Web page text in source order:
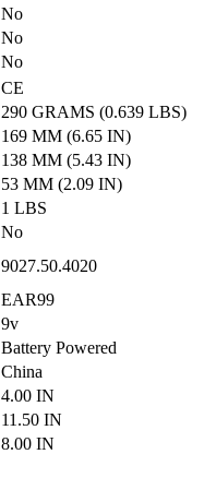
No
No
No
CE
290 GRAMS (0.639 LBS)
169 MM (6.65 IN)
138 MM (5.43 IN)
53 MM (2.09 IN)
1 LBS
No
9027.50.4020
EAR99
9v
Battery Powered
China
4.00 IN
11.50 IN
8.00 IN